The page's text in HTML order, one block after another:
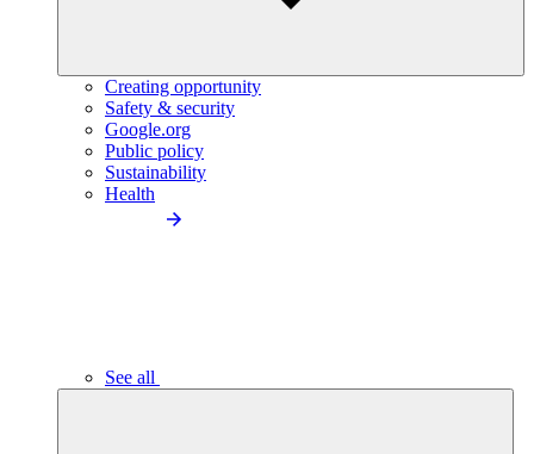
Creating opportunity
Safety & security
Google.org
Public policy
Sustainability
Health
See all